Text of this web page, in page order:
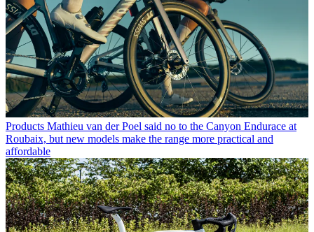
Products Mathieu van der Poel said no to the Canyon Endurace at
Roubaix, but new models make the range more practical and
affordable